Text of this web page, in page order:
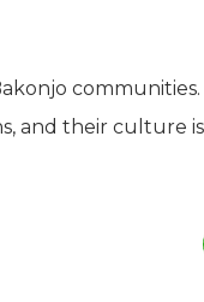
and their culture